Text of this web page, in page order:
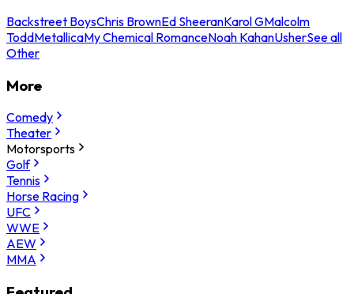
Backstreet BoysChris BrownEd SheeranKarol GMalcolm
ToddMetallicaMy Chemical RomanceNoah KahanUsherSee all
Other
More
Comedy
Theater
Motorsports
Golf
Tennis
Horse Racing
UFC
WWE
AEW
MMA